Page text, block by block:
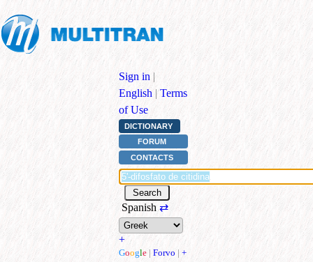
Sign in |
English | Terms
of Use
DICTIONARY
FORUM
CONTACTS
Spanish ⇄
+
Google | Forvo | +